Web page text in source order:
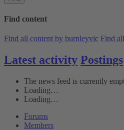
Find content
Find all content by burnleyvic Find
Latest activity Postings
The news feed is currently
Loading…
Loading…
Forums
Members